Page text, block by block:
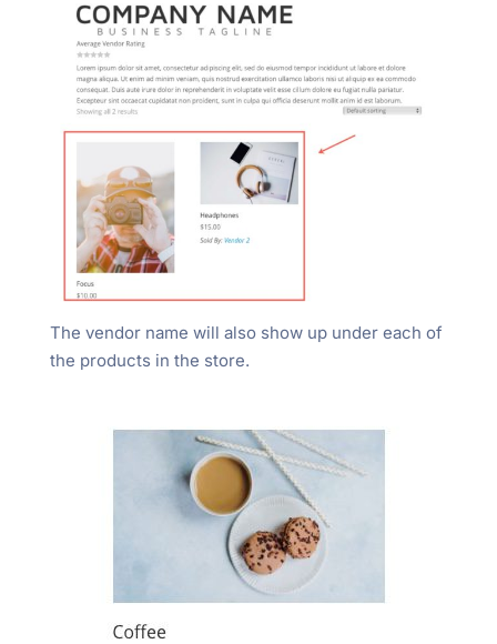
The vendor name will also show up under each of
the products in the store.